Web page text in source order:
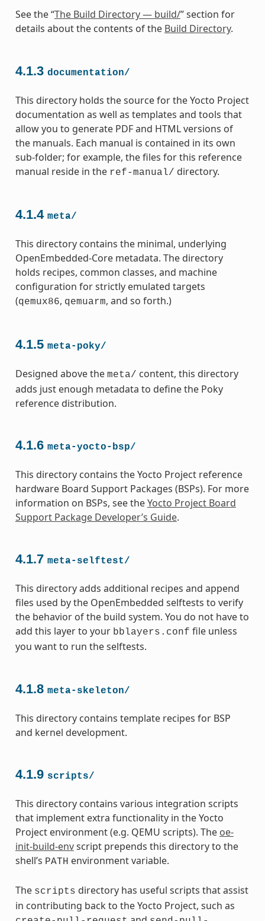
See the “The Build Directory — build/” section for
details about the contents of the Build Directory.
4.1.3 documentation/
This directory holds the source for the Yocto Project
documentation as well as templates and tools that
allow you to generate PDF and HTML versions of
the manuals. Each manual is contained in its own
sub-folder; for example, the files for this reference
manual reside in the ref-manual/ directory.
4.1.4 meta/
This directory contains the minimal, underlying
OpenEmbedded-Core metadata. The directory
holds recipes, common classes, and machine
configuration for strictly emulated targets
(qemux86, qemuarm, and so forth.)
4.1.5 meta-poky/
Designed above the meta/ content, this directory
adds just enough metadata to define the Poky
reference distribution.
4.1.6 meta-yocto-bsp/
This directory contains the Yocto Project reference
hardware Board Support Packages (BSPs). For more
information on BSPs, see theYocto Project Board
Support Package Developer’s Guide.
4.1.7 meta-selftest/
This directory adds additional recipes and append
files used by the OpenEmbedded selftests to verify
the behavior of the build system. You do not have to
add this layer to your bblayers.conf file unless
you want to run the selftests.
4.1.8 meta-skeleton/
This directory contains template recipes for BSP
and kernel development.
4.1.9 scripts/
This directory contains various integration scripts
that implement extra functionality in the Yocto
Project environment (e.g. QEMU scripts). The oe-
init-build-envscript prepends this directory to the
shell’s PATH environment variable.
The scripts directory has useful scripts that assist
in contributing back to the Yocto Project, such as